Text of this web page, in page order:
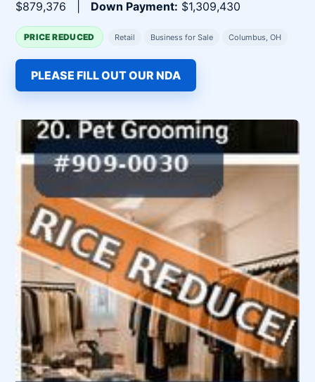
$879,376 | Down Payment: $1,309,430
PRICE REDUCED Retail Business for Sale Columbus, OH
PLEASE FILL OUT OUR NDA